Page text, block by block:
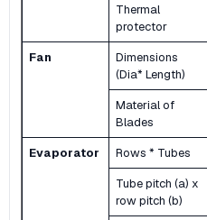
Thermal
protector
Fan
Dimensions
(Dia* Length)
Material of
Blades
Evaporator Rows * Tubes
Tube pitch (a) x
row pitch (b)